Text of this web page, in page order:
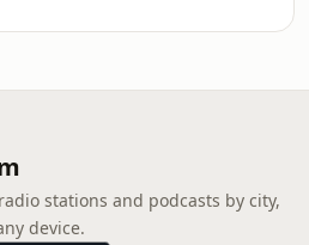
stations and podcasts by city,
device.